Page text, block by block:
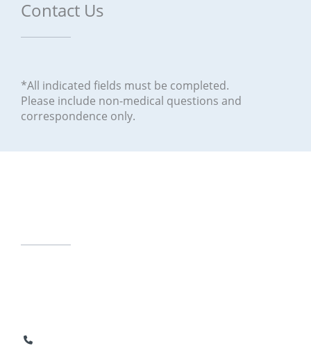
Contact Us
*All indicated fields must be completed.
Please include non-medical questions and
correspondence only.